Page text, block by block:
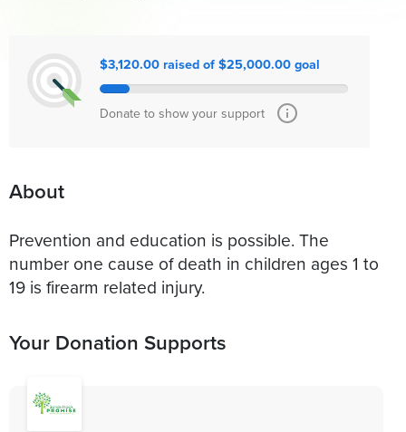
$3,120.00 raised of $25,000.00 goal
Donate to show your support
About
Prevention and education is possible. The
number one cause of death in children ages 1 to
19 is firearm related injury.
Your Donation Supports